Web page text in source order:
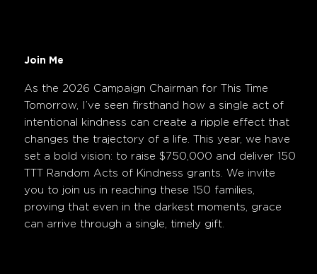
Join Me
As the 2026 Campaign Chairman for This Time
Tomorrow, I’ve seen firsthand how a single act of
intentional kindness can create a ripple effect that
changes the trajectory of a life. This year, we have
set a bold vision: to raise $750,000 and deliver 150
TTT Random Acts of Kindness grants. We invite
you to join us in reaching these 150 families,
proving that even in the darkest moments, grace
can arrive through a single, timely gift.